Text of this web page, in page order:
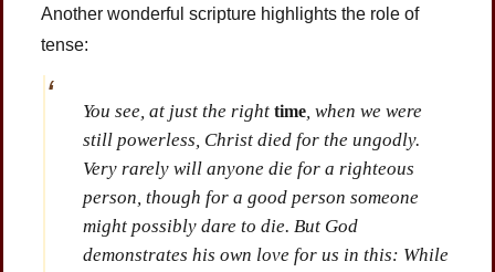
Another wonderful scripture highlights the role of
tense:
You see, at just the right time, when we were
still powerless, Christ died for the ungodly.
Very rarely will anyone die for a righteous
person, though for a good person someone
might possibly dare to die. But God
demonstrates his own love for us in this: While